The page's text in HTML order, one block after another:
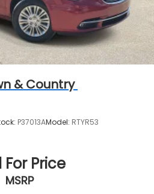
availability, pricing,
incentives before
& Country
P37013AModel: RTYR53
For Price
MSRP